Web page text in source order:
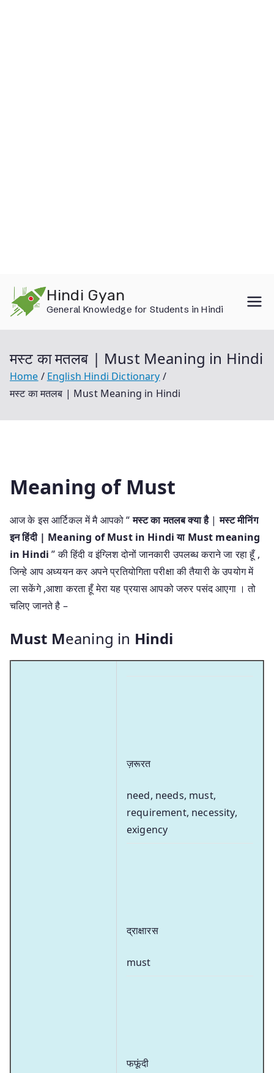
content
Hindi Gyan
General Knowledge for Students in Hindi
मस्ट का मतलब | Must Meaning in Hindi
Home
English Hindi Dictionary
मस्ट का मतलब | Must Meaning in Hindi
Meaning of Must
आज के इस आर्टिकल में मै आपको “मस्ट का मतलब क्या है|मस्ट मीनिंग
इन हिंदी | Meaning of Must in Hindi या Must meaning
in Hindi ” की हिंदी व इंग्लिश दोनों जानकारी उपलब्ध कराने जा रहा हूँ ,
जिन्हे आप अध्ययन कर अपने प्रतियोगिता परीक्षा की तैयारी के उपयोग में
ला सकेंगे ,आशा करता हूँ मेरा यह प्रयास आपको जरुर पसंद आएगा । तो
चलिए जानते है –
Must Meaning in Hindi
ज़रूरत
need, needs, must,
requirement, necessity,
exigency
द्राक्षारस
must
फफूंदी